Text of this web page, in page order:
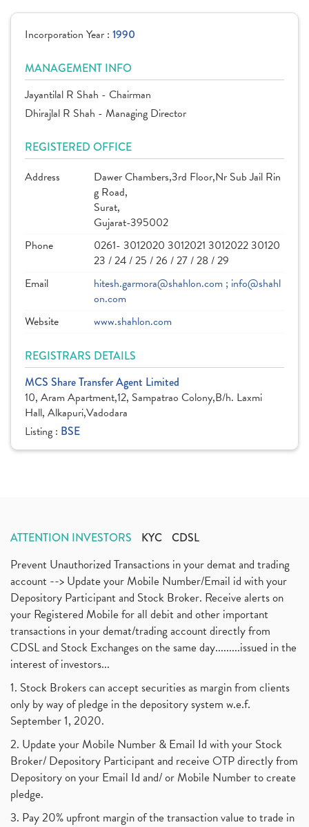
Incorporation Year : 1990
MANAGEMENT INFO
Jayantilal R Shah - Chairman
Dhirajlal R Shah - Managing Director
REGISTERED OFFICE
Address
Dawer Chambers,3rd Floor,Nr Sub Jail Rin
g Road,
Surat,
Gujarat-395002
Phone
0261- 3012020 3012021 3012022 30120
23 / 24 / 25 / 26 / 27 / 28 / 29
Email
hitesh.garmora@shahlon.com ; info@shahl
on.com
Website
www.shahlon.com
REGISTRARS DETAILS
MCS Share Transfer Agent Limited
10, Aram Apartment,12, Sampatrao Colony,B/h. Laxmi
Hall, Alkapuri,Vadodara
Listing : BSE
ATTENTION INVESTORS KYC CDSL
Prevent Unauthorized Transactions in your demat and trading
account --> Update your Mobile Number/Email id with your
Depository Participant and Stock Broker. Receive alerts on
your Registered Mobile for all debit and other important
transactions in your demat/trading account directly from
CDSL and Stock Exchanges on the same day.........issued in the
interest of investors...
1. Stock Brokers can accept securities as margin from clients
only by way of pledge in the depository system w.e.f.
September 1, 2020.
2. Update your Mobile Number & Email Id with your Stock
Broker/ Depository Participant and receive OTP directly from
Depository on your Email Id and/ or Mobile Number to create
pledge.
3. Pay 20% upfront margin of the transaction value to trade in